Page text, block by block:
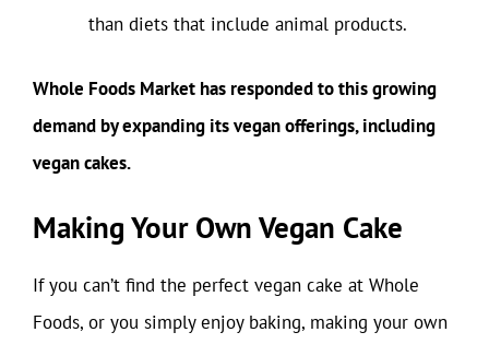
than diets that include animal products.
Whole Foods Market has responded to this growing
demand by expanding its vegan offerings, including
vegan cakes.
Making Your Own Vegan Cake
If you can’t find the perfect vegan cake at Whole
Foods, or you simply enjoy baking, making your own